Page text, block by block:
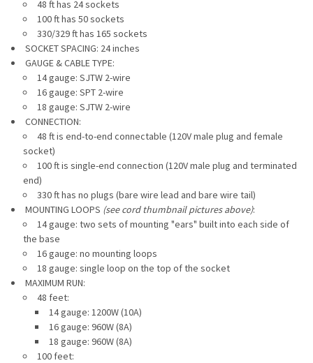
48 ft has 24 sockets
100 ft has 50 sockets
330/329 ft has 165 sockets
SOCKET SPACING: 24 inches
GAUGE & CABLE TYPE:
14 gauge: SJTW 2-wire
16 gauge: SPT 2-wire
18 gauge: SJTW 2-wire
CONNECTION:
48 ft is end-to-end connectable (120V male plug and female
socket)
100 ft is single-end connection (120V male plug and terminated
end)
330 ft has no plugs (bare wire lead and bare wire tail)
MOUNTING LOOPS (see cord thumbnail pictures above):
14 gauge: two sets of mounting "ears" built into each side of
the base
16 gauge: no mounting loops
18 gauge: single loop on the top of the socket
MAXIMUM RUN:
48 feet:
14 gauge: 1200W (10A)
16 gauge: 960W (8A)
18 gauge: 960W (8A)
100 feet: